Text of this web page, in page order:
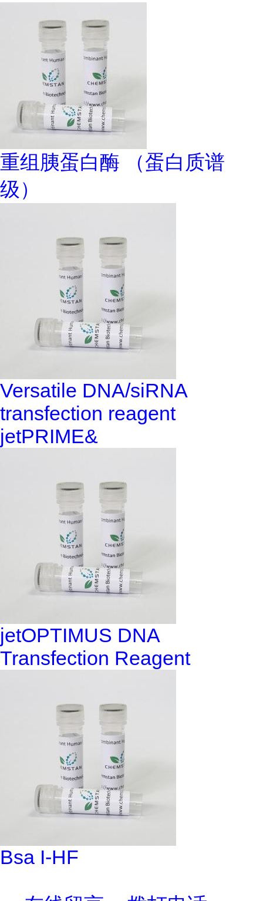
重组胰蛋白酶 （蛋白质谱
级）
Versatile DNA/siRNA
transfection reagent
jetPRIME&
jetOPTIMUS DNA
Transfection Reagent
Bsa I-HF